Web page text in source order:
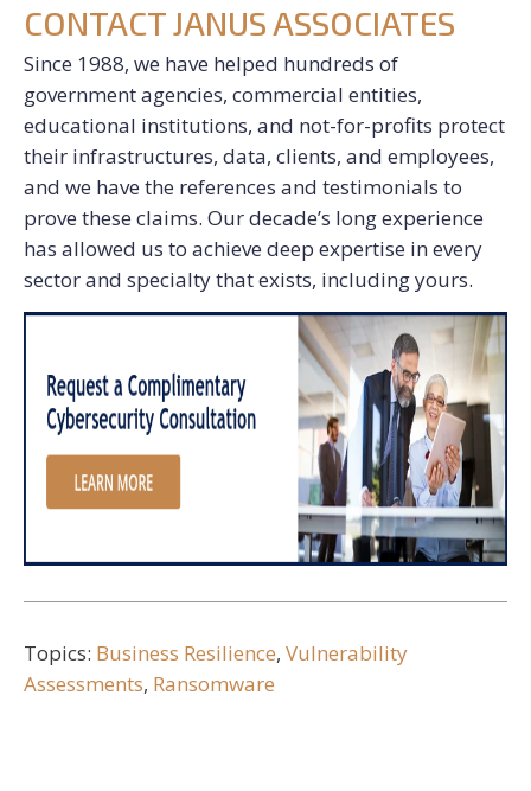
CONTACT JANUS ASSOCIATES
Since 1988, we have helped hundreds of
government agencies, commercial entities,
educational institutions, and not-for-profits protect
their infrastructures, data, clients, and employees,
and we have the references and testimonials to
prove these claims. Our decade’s long experience
has allowed us to achieve deep expertise in every
sector and specialty that exists, including yours.
Topics: Business Resilience, Vulnerability
Assessments, Ransomware